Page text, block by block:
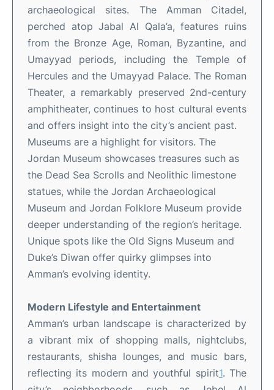
archaeological sites. The Amman Citadel,
perched atop Jabal Al Qala’a, features ruins
from the Bronze Age, Roman, Byzantine, and
Umayyad periods, including the Temple of
Hercules and the Umayyad Palace. The Roman
Theater, a remarkably preserved 2nd-century
amphitheater, continues to host cultural events
and offers insight into the city’s ancient past.
Museums are a highlight for visitors. The
Jordan Museum showcases treasures such as
the Dead Sea Scrolls and Neolithic limestone
statues, while the Jordan Archaeological
Museum and Jordan Folklore Museum provide
deeper understanding of the region’s heritage.
Unique spots like the Old Signs Museum and
Duke’s Diwan offer quirky glimpses into
Amman’s evolving identity.
Modern Lifestyle and Entertainment
Amman’s urban landscape is characterized by
a vibrant mix of shopping malls, nightclubs,
restaurants, shisha lounges, and music bars,
reflecting its modern and youthful spirit1. The